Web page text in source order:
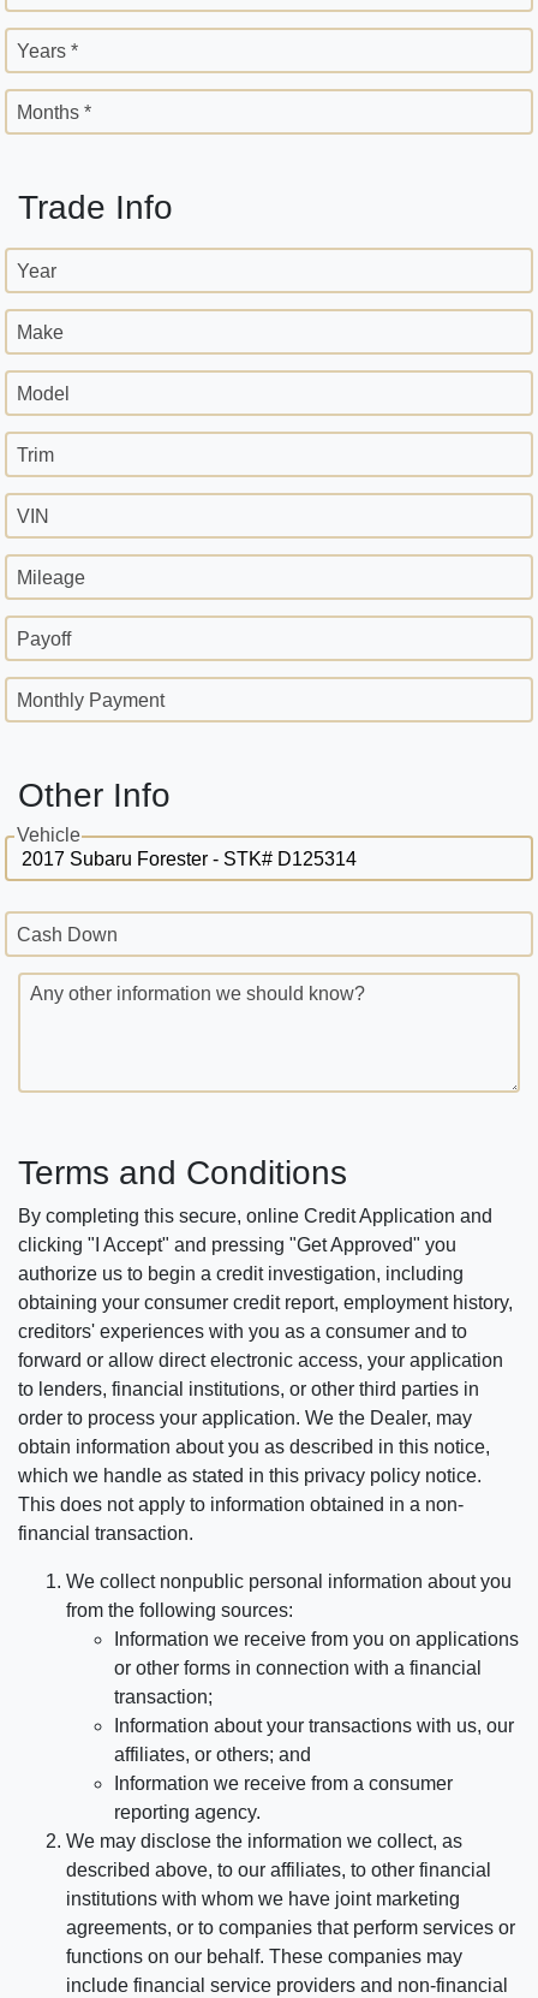
Years *
Months *
Trade Info
Year
Make
Model
Trim
VIN
Mileage
Payoff
Monthly Payment
Other Info
Vehicle
Cash Down
Any other information we should know?
Terms and Conditions
By completing this secure, online Credit Application and
clicking "I Accept" and pressing "Get Approved" you
authorize us to begin a credit investigation, including
obtaining your consumer credit report, employment history,
creditors' experiences with you as a consumer and to
forward or allow direct electronic access, your application
to lenders, financial institutions, or other third parties in
order to process your application. We the Dealer, may
obtain information about you as described in this notice,
which we handle as stated in this privacy policy notice.
This does not apply to information obtained in a non-
financial transaction.
We collect nonpublic personal information about you
from the following sources:
Information we receive from you on applications
or other forms in connection with a financial
transaction;
Information about your transactions with us, our
affiliates, or others; and
Information we receive from a consumer
reporting agency.
We may disclose the information we collect, as
described above, to our affiliates, to other financial
institutions with whom we have joint marketing
agreements, or to companies that perform services or
functions on our behalf. These companies may
include financial service providers and non-financial